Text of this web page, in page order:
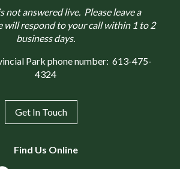
not answered live. Please leave a
will respond to your call within 1 to 2
business days.
Park phone number: 613-475-
4324
Get In Touch
Find Us Online